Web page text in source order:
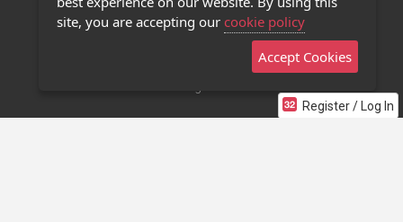
Register / Log In
Contact Us
Stage 32 Mobile App
site, you are accepting our cookie policy
Accept Cookies